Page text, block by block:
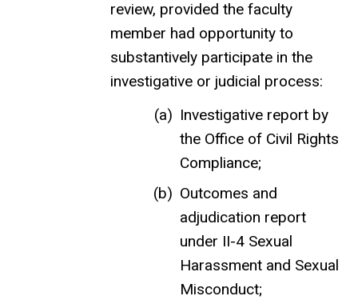
review, provided the faculty
member had opportunity to
substantively participate in the
investigative or judicial process:
Investigative report by
the Office of Civil Rights
Compliance;
Outcomes and
adjudication report
under II-4 Sexual
Harassment and Sexual
Misconduct;